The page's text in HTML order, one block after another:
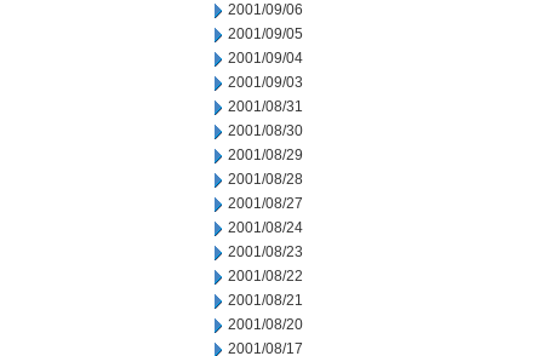
2001/09/06
2001/09/05
2001/09/04
2001/09/03
2001/08/31
2001/08/30
2001/08/29
2001/08/28
2001/08/27
2001/08/24
2001/08/23
2001/08/22
2001/08/21
2001/08/20
2001/08/17